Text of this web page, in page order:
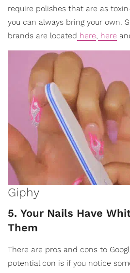
require polishes that are as
you can always bring your own.
brands are located here, here
Giphy
5. Your Nails Have
Them
There are pros and cons to
potential con is if you notice